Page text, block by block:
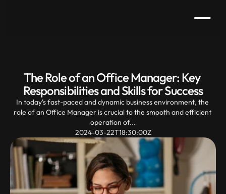
The Role of an Office Manager: Key
Responsibilities and Skills for Success
In today's fast-paced and dynamic business environment, the
role of an Office Manager is crucial to the smooth and efficient
operation of...
2024-03-22T18:30:00Z